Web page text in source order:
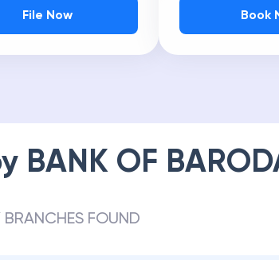
File Now Book
BANK OF
BRANCHES FOUND